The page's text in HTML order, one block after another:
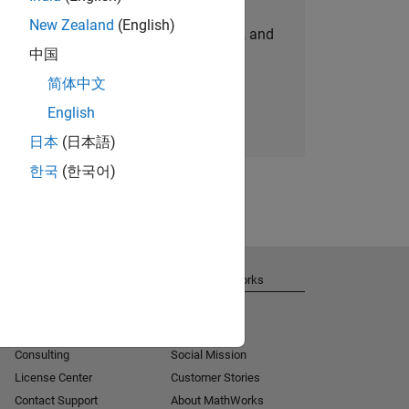
personalized job opportunities, stories, and
company updates.
Join today
New Zealand (English)
中国
简体中文
English
日本 (日本語)
한국 (한국어)
Consulting
License Center
Contact Support
About MathWorks
Social Mission
Customer Stories
About MathWorks